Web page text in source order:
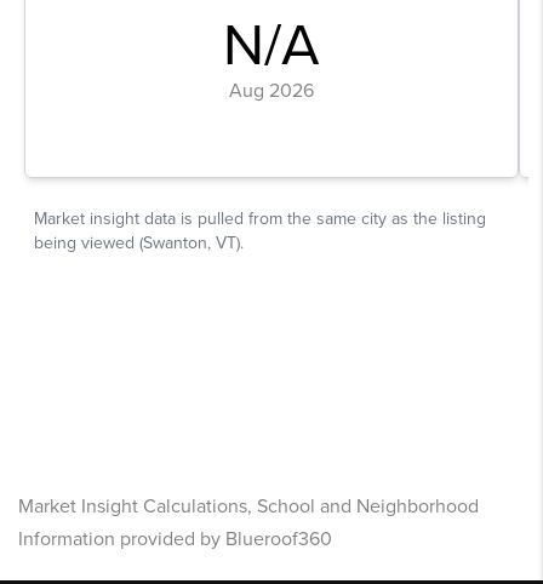
Market Insight Calculations, School and Neighborhood
Information provided by Blueroof360